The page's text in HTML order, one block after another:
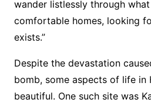
wander listlessly through
comfortable homes, looking
exists.”
Despite the devastation
bomb, some aspects of life in
beautiful. One such site was